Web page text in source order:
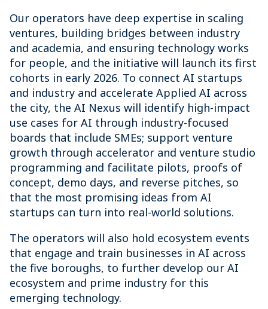
Our operators have deep expertise in scaling
ventures, building bridges between industry
and academia, and ensuring technology works
for people, and the initiative will launch its first
cohorts in early 2026. To connect AI startups
and industry and accelerate Applied AI across
the city, the AI Nexus will identify high-impact
use cases for AI through industry-focused
boards that include SMEs; support venture
growth through accelerator and venture studio
programming and facilitate pilots, proofs of
concept, demo days, and reverse pitches, so
that the most promising ideas from AI
startups can turn into real-world solutions.
The operators will also hold ecosystem events
that engage and train businesses in AI across
the five boroughs, to further develop our AI
ecosystem and prime industry for this
emerging technology.